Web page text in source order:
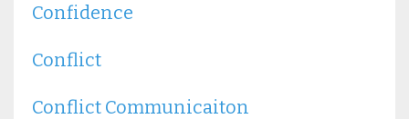
Confidence
Conflict
Conflict Communicaiton